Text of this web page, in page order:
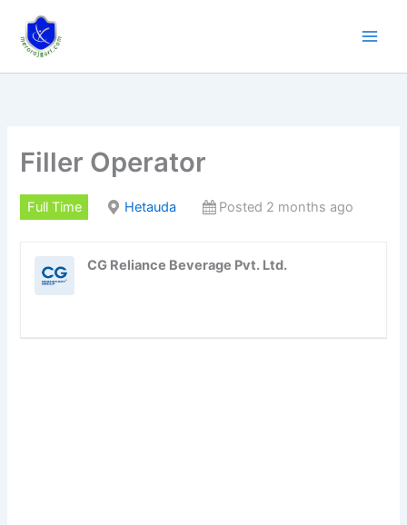
content
Filler Operator
Full Time Hetauda Posted 2 months ago
CG Reliance Beverage Pvt. Ltd.